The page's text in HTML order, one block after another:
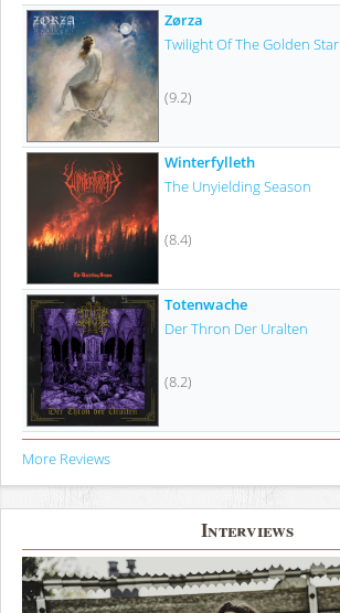
Zørza
Twilight Of The Golden Star
(9.2)
Winterfylleth
The Unyielding Season
(8.4)
Totenwache
Der Thron Der Uralten
(8.2)
More Reviews
Interviews